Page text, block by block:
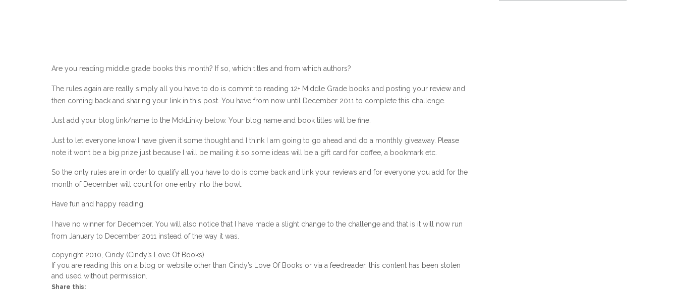
Are you reading middle grade books this month? If so, which titles and from which authors?
The rules again are really simply all you have to do is commit to reading 12+ Middle Grade books and posting your review and
then coming back and sharing your link in this post. You have from now until December 2011 to complete this challenge.
Just add your blog link/name to the MckLinky below. Your blog name and book titles will be fine.
Just to let everyone know I have given it some thought and I think I am going to go ahead and do a monthly giveaway. Please
note it won’t be a big prize just because I will be mailing it so some ideas will be a gift card for coffee, a bookmark etc.
So the only rules are in order to qualify all you have to do is come back and link your reviews and for everyone you add for the
month of December will count for one entry into the bowl.
Have fun and happy reading.
I have no winner for December. You will also notice that I have made a slight change to the challenge and that is it will now run
from January to December 2011 instead of the way it was.
copyright 2010, Cindy (Cindy’s Love Of Books)
If you are reading this on a blog or website other than Cindy’s Love Of Books or via a feedreader, this content has been stolen
and used without permission.
Share this: